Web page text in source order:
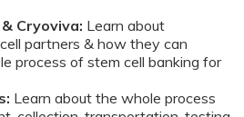
Cryoviva: Learn about
partners & how they can
process of stem cell banking for
Learn about the whole process